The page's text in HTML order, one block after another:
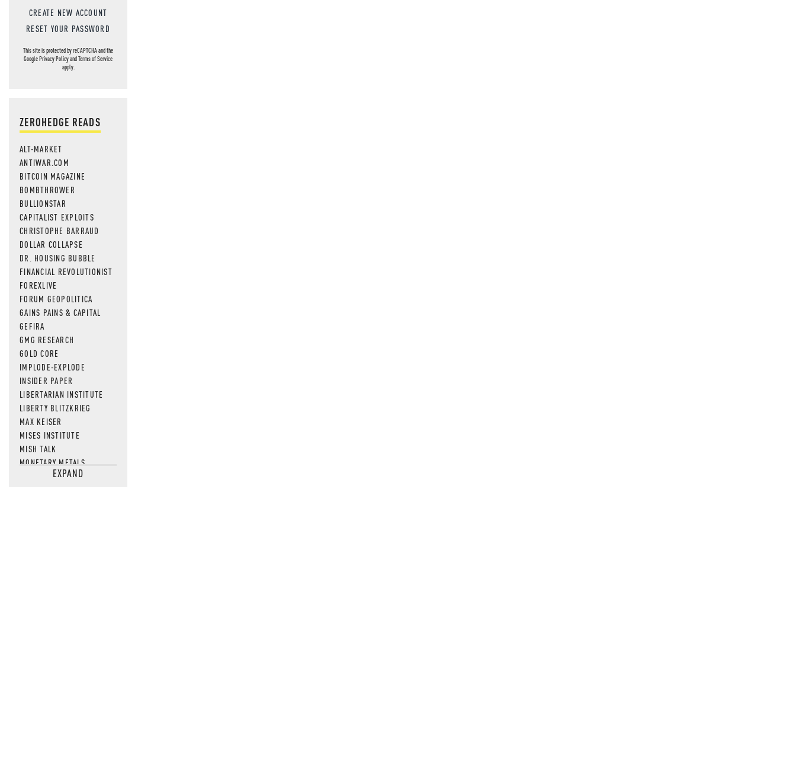
CREATE NEW ACCOUNT
RESET YOUR PASSWORD
This site is protected by reCAPTCHA and the
GooglePrivacy PolicyandTerms of Service
apply.
ZEROHEDGE READS
ALT-MARKET
ANTIWAR.COM
BITCOIN MAGAZINE
BOMBTHROWER
BULLIONSTAR
CAPITALIST EXPLOITS
CHRISTOPHE BARRAUD
DOLLAR COLLAPSE
DR. HOUSING BUBBLE
FINANCIAL REVOLUTIONIST
FOREXLIVE
FORUM GEOPOLITICA
GAINS PAINS & CAPITAL
GEFIRA
GMG RESEARCH
GOLD CORE
IMPLODE-EXPLODE
INSIDER PAPER
LIBERTARIAN INSTITUTE
LIBERTY BLITZKRIEG
MAX KEISER
MISES INSTITUTE
MISH TALK
MONETARY METALS
NEWSQUAWKEXPAND